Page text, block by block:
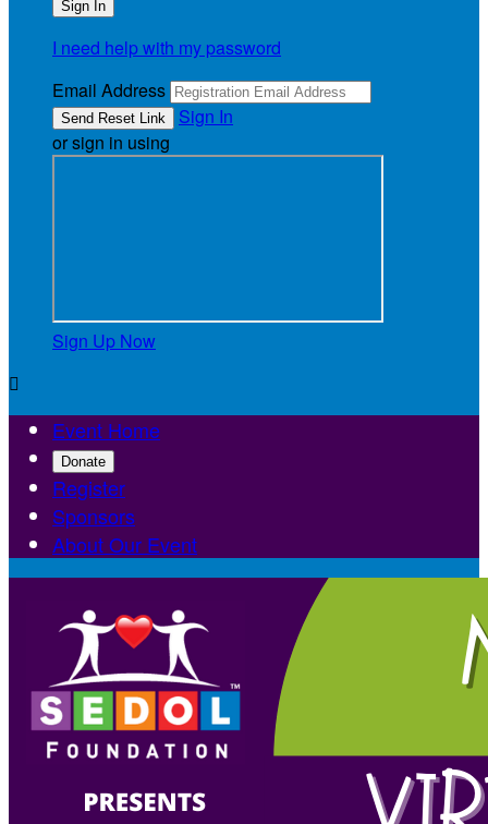
I need help with my password
Email Address
Sign In
or sign in using
Sign Up Now

Event Home
Donate
Register
Sponsors
About Our Event